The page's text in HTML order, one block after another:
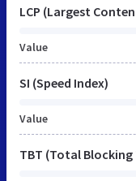
LCP (Largest
Value
SI (Speed Index)
Value
TBT (Total Blocking